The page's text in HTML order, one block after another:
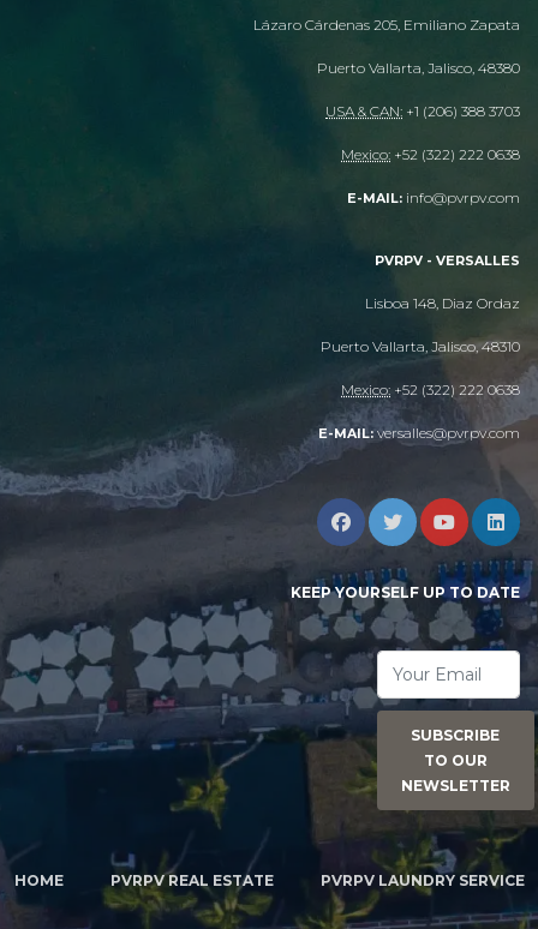
Lázaro Cárdenas 205, Emiliano Zapata
Puerto Vallarta, Jalisco, 48380
USA & CAN: +1 (206) 388 3703
Mexico: +52 (322) 222 0638
E-MAIL: info@pvrpv.com
PVRPV - VERSALLES
Lisboa 148, Diaz Ordaz
Puerto Vallarta, Jalisco, 48310
Mexico: +52 (322) 222 0638
E-MAIL: versalles@pvrpv.com
KEEP YOURSELF UP TO DATE
SUBSCRIBE
TO OUR
NEWSLETTER
HOME PVRPV REAL ESTATE PVRPV LAUNDRY SERVICE